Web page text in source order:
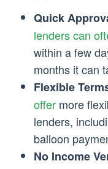
Quick
lenders can
within a few
months it can
Flexible
offer more
lenders,
balloon
No Income